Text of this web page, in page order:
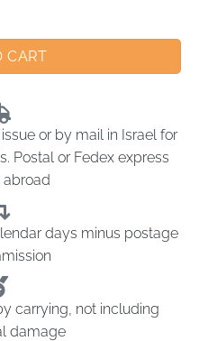
CART
or by mail in Israel for
Postal or Fedex express
days minus postage
carrying, not including
damage